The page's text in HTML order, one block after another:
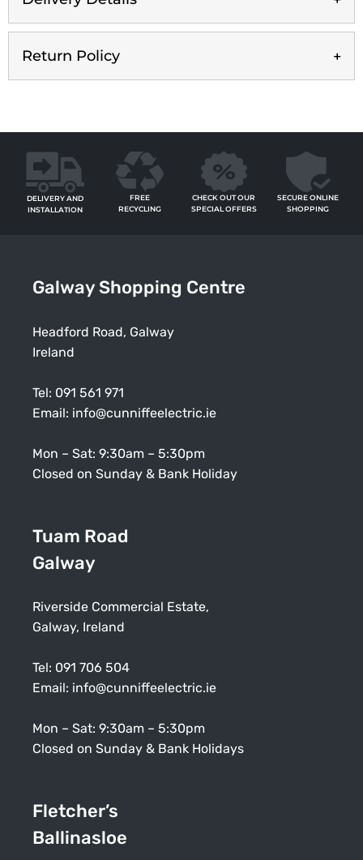
Return Policy
DELIVERY AND
INSTALLATION
FREE
RECYCLING
CHECK OUT OUR
SPECIAL OFFERS
SECURE ONLINE
SHOPPING
Galway Shopping Centre
Headford Road, Galway
Ireland
Tel: 091 561 971
Email: info@cunniffeelectric.ie
Mon – Sat: 9:30am – 5:30pm
Closed on Sunday & Bank Holiday
Tuam Road
Galway
Riverside Commercial Estate,
Galway, Ireland
Tel: 091 706 504
Email: info@cunniffeelectric.ie
Mon – Sat: 9:30am – 5:30pm
Closed on Sunday & Bank Holidays
Fletcher’s
Ballinasloe